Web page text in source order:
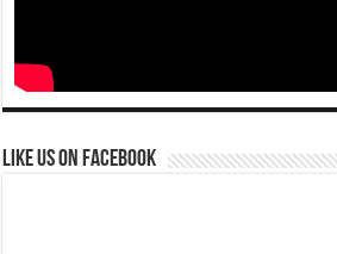
Like us on Facebook